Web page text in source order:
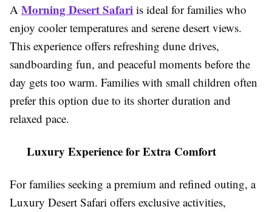
A Morning Desert Safari is ideal for families who
enjoy cooler temperatures and serene desert views.
This experience offers refreshing dune drives,
sandboarding fun, and peaceful moments before the
day gets too warm. Families with small children often
prefer this option due to its shorter duration and
relaxed pace.
Luxury Experience for Extra Comfort
For families seeking a premium and refined outing, a
Luxury Desert Safari offers exclusive activities,